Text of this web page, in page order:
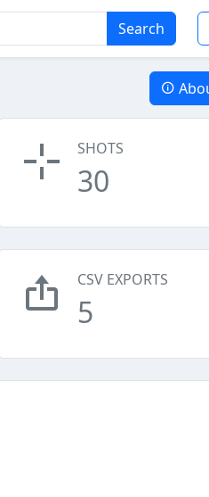
Search
SHOTS
30
CSV EXPORTS
5